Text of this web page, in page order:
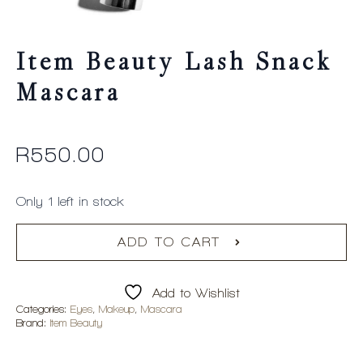
Item Beauty Lash Snack
Mascara
R550.00
Only 1 left in stock
ADD TO CART
Add to Wishlist
Categories: Eyes, Makeup, Mascara
Brand: Item Beauty